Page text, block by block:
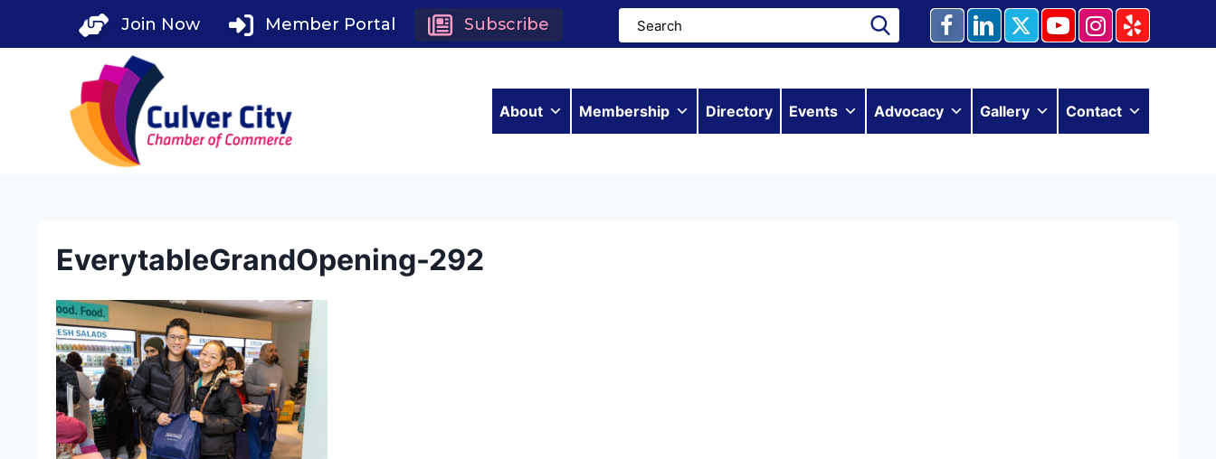
Join Now Member Portal Subscribe
About Membership Directory Events Advocacy Gallery Contact
EverytableGrandOpening-292